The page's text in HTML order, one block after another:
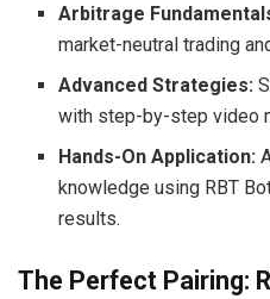
Arbitrage
market-neutral trading
Advanced Strategies:
with step-by-step video
Hands-On Application:
knowledge using RBT
results.
The Perfect Pairing: